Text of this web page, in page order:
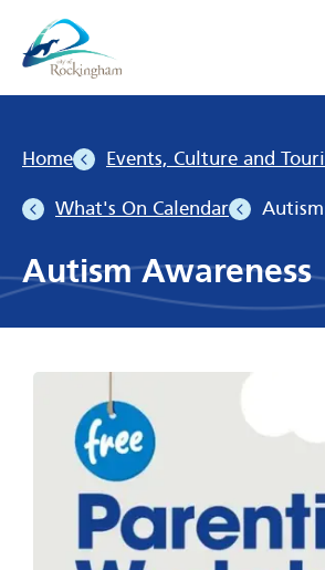
Home Events, Culture and
What's On Calendar
Autism Awareness